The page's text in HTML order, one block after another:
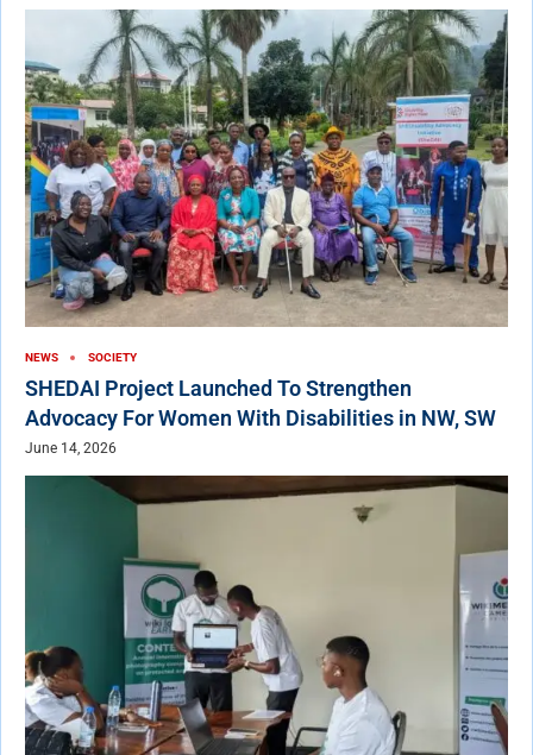
NEWS SOCIETY
SHEDAI Project Launched To Strengthen
Advocacy For Women With Disabilities in NW, SW
June 14, 2026